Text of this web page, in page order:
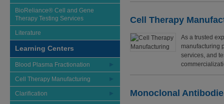
BioReliance® Cell and Gene
Therapy Testing Services
Literature
Learning Centers
Blood Plasma Fractionation
Cell Therapy Manufacturing
Clarification
Cell Therapy
As a trusted
manufacturing
services, and
Monoclonal